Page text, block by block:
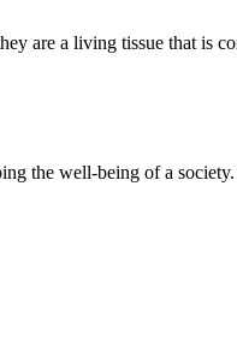
are a living tissue that is
the well-being of a